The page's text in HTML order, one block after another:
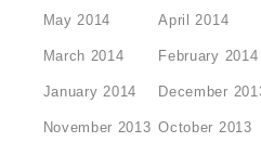
May 2014 April 2014
March 2014 February 2014
January 2014 December
November 2013 October 2013